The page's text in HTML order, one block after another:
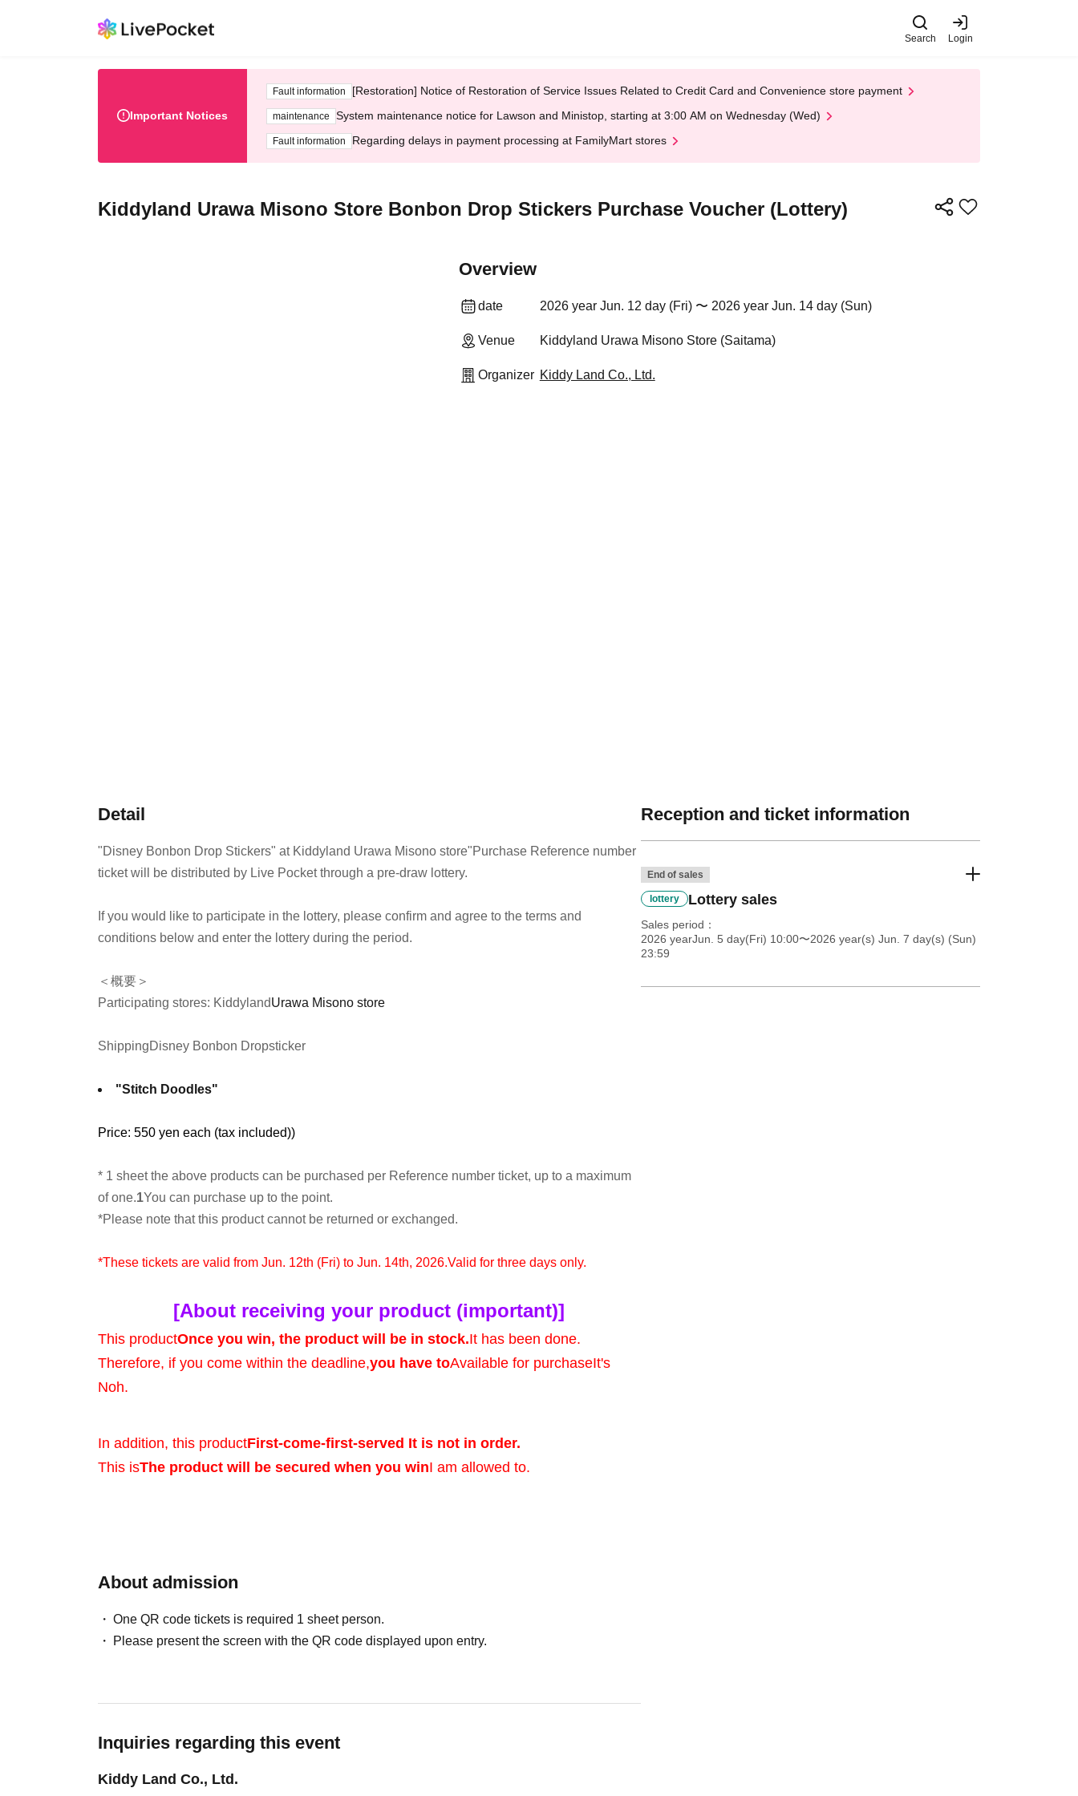
Search Login
Important Notices
Fault information [Restoration] Notice of Restoration of Service Issues Related to Credit Card and Convenience store payment
maintenance System maintenance notice for Lawson and Ministop, starting at 3:00 AM on Wednesday (Wed)
Fault information Regarding delays in payment processing at FamilyMart stores
Kiddyland Urawa Misono Store Bonbon Drop Stickers Purchase Voucher (Lottery)
Overview
date 2026 year Jun. 12 day (Fri) 〜 2026 year Jun. 14 day (Sun)
Venue Kiddyland Urawa Misono Store (Saitama)
Organizer Kiddy Land Co., Ltd.
Detail
"Disney Bonbon Drop Stickers" at Kiddyland Urawa Misono store"Purchase Reference number
ticket will be distributed by Live Pocket through a pre-draw lottery.
If you would like to participate in the lottery, please confirm and agree to the terms and
conditions below and enter the lottery during the period.
＜概要＞
Participating stores: KiddylandUrawa Misono store
ShippingDisney Bonbon Dropsticker
"Stitch Doodles"
Price: 550 yen each (tax included))
* 1 sheet the above products can be purchased per Reference number ticket, up to a maximum
of one.1You can purchase up to the point.
*Please note that this product cannot be returned or exchanged.
*These tickets are valid from Jun. 12th (Fri) to Jun. 14th, 2026.Valid for three days only.
[About receiving your product (important)]
This productOnce you win, the product will be in stock.It has been done.
Therefore, if you come within the deadline,you have toAvailable for purchaseIt's
Noh.
In addition, this productFirst-come-first-served It is not in order.
This isThe product will be secured when you winI am allowed to.
your identity with ID.
*Please bring a form of identification that
Birth, such as a driver's license, health
insurance card, student ID, or residence
About admission
One QR code tickets is required 1 sheet person.
Please present the screen with the QR code displayed upon entry.
Inquiries regarding this event
Kiddy Land Co., Ltd.
Reception and ticket information
End of sales
lottery Lottery sales
Sales period
2026 yearJun. 5 day(Fri) 10:00〜2026 year(s) Jun. 7 day(s) (Sun)
23:59